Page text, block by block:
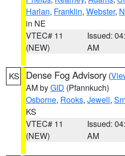
Harlan, Franklin, Webster,
in NE
VTEC# 11
(NEW)
Issued:
AM
KS Dense Fog Advisory (
AM byGID (Pfannkuch)
Osborne, Rooks, Jewell,
KS
VTEC# 11
(NEW)
Issued:
AM